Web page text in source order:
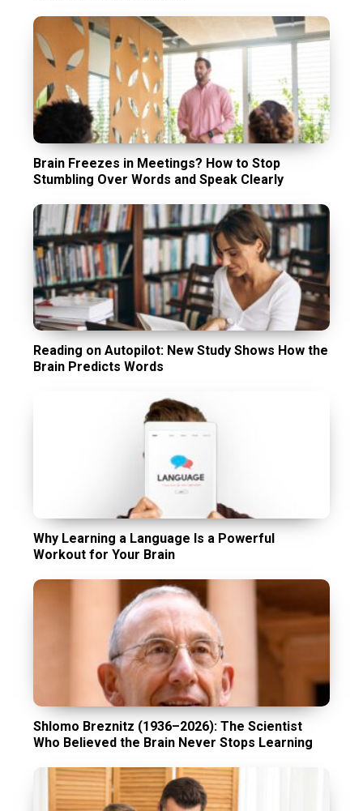
Brain Freezes in Meetings? How to Stop
Stumbling Over Words and Speak Clearly
Reading on Autopilot: New Study Shows How the
Brain Predicts Words
Why Learning a Language Is a Powerful
Workout for Your Brain
Shlomo Breznitz (1936–2026): The Scientist
Who Believed the Brain Never Stops Learning